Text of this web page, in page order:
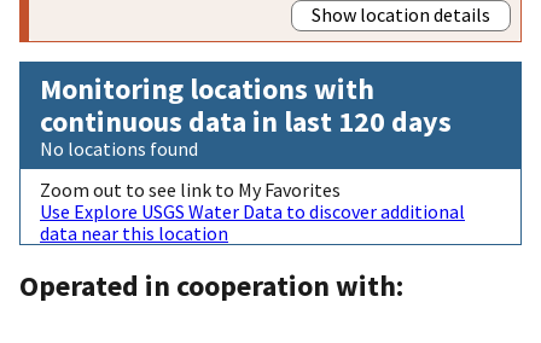
Show location details
Monitoring locations with
continuous data in last 120 days
No locations found
Zoom out to see link to My Favorites
Use Explore USGS Water Data to discover additional
data near this location
Operated in cooperation with: